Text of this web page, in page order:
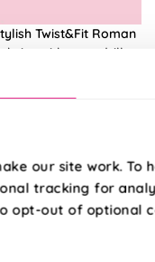
our site work. To
tracking for
opt-out of optional
Twist&Fit Roman
with a no-drill
with our hassle-
for any space in
clean-up